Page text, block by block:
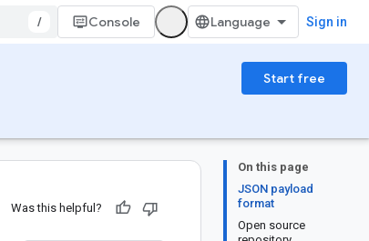
/ Console Sign in
Start free
On this page
JSON payload
format
Open source
Was this helpful?